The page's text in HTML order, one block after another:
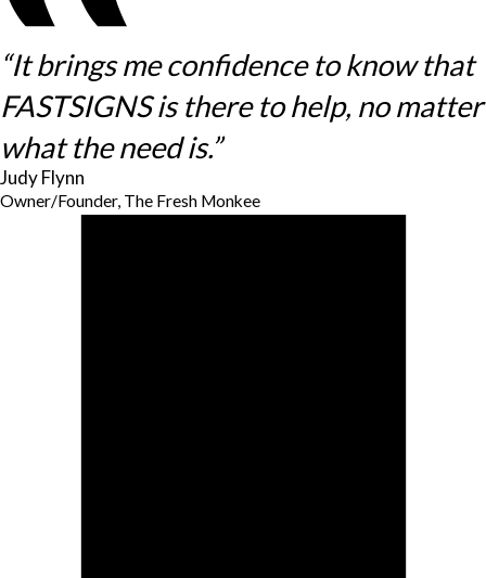
“It brings me confidence to know that
FASTSIGNS is there to help, no matter
what the need is.”
Judy Flynn
Owner/Founder, The Fresh Monkee